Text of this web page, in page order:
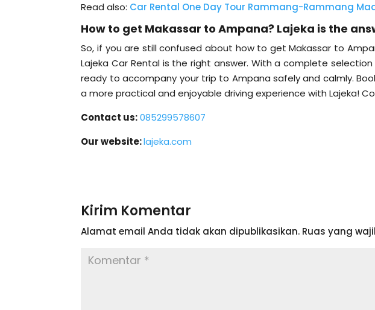
Read also: Car Rental One Day Tour Rammang-Rammang
How to get Makassar to Ampana? Lajeka is the
So, if you are still confused about how to get Makassar to
Lajeka Car Rental is the right answer. With a complete
ready to accompany your trip to Ampana safely and calmly.
a more practical and enjoyable driving experience with Lajeka!
Contact us:085299578607
Our website:lajeka.com
Kirim Komentar
Alamat email Anda tidak akan dipublikasikan. Ruas yang